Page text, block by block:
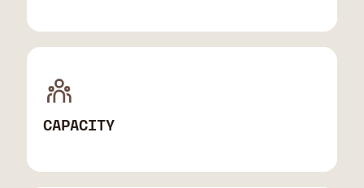
CAPACITY